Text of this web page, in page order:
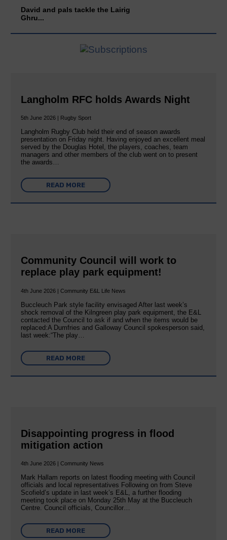
David and pals tackle the Lairig
Ghru...
Langholm RFC holds Awards Night
5th June 2026 | Rugby Sport
Langholm Rugby Club held their end of season awards
presentation on Friday night. Having enjoyed an excellent meal
served by the Douglas Hotel, the players, coaches, team
managers and other members of the club went on to present
the awards…
READ MORE
Community Council will work to
replace play park equipment!
4th June 2026 | Community E&L Life News
Buccleuch Park style facility envisaged After last week’s
shock removal of the Kilngreen play park equipment, the E&L
contacted the Council to ask if and when the items would be
replaced:A Dumfries and Galloway Council spokesperson said,
last week:“The play…
READ MORE
Disappointing progress in flood
mitigation action
4th June 2026 | Community News
Mark Hallam reports on latest flooding meeting with Council
officials and local representatives Following on from Steve
Scofield’s update in last week’s E&L, a further flooding
meeting took place on Monday 25th May at the Buccleuch
Centre. Council officials, Councillor…
READ MORE